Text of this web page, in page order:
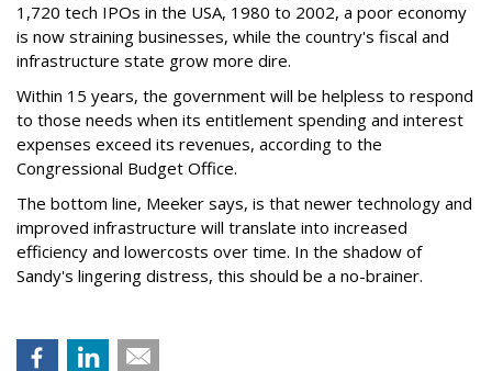
1,720 tech IPOs in the USA, 1980 to 2002, a poor economy
is now straining businesses, while the country's fiscal and
infrastructure state grow more dire.
Within 15 years, the government will be helpless to respond
to those needs when its entitlement spending and interest
expenses exceed its revenues, according to the
Congressional Budget Office.
The bottom line, Meeker says, is that newer technology and
improved infrastructure will translate into increased
efficiency and lowercosts over time. In the shadow of
Sandy's lingering distress, this should be a no-brainer.